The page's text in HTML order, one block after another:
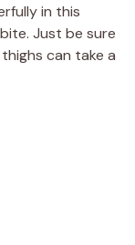
in this
Just be sure
can take a